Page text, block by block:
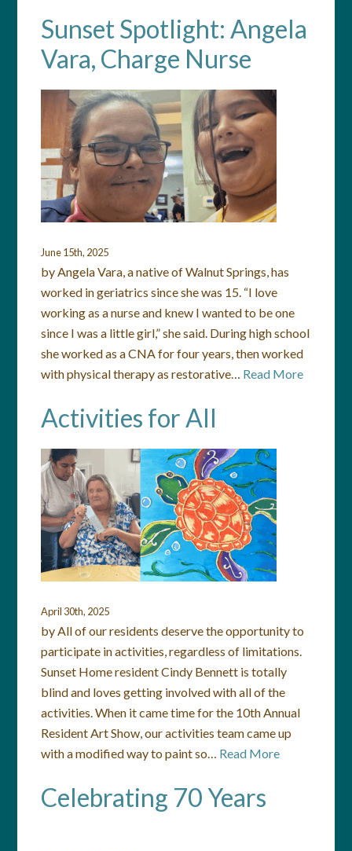
Sunset Spotlight: Angela
Vara, Charge Nurse
June 15th, 2025
by Angela Vara, a native of Walnut Springs, has
worked in geriatrics since she was 15. “I love
working as a nurse and knew I wanted to be one
since I was a little girl,” she said. During high school
she worked as a CNA for four years, then worked
with physical therapy as restorative… Read More
Activities for All
April 30th, 2025
by All of our residents deserve the opportunity to
participate in activities, regardless of limitations.
Sunset Home resident Cindy Bennett is totally
blind and loves getting involved with all of the
activities. When it came time for the 10th Annual
Resident Art Show, our activities team came up
with a modified way to paint so… Read More
Celebrating 70 Years